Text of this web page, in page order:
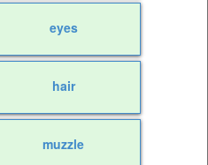
eyes
hair
muzzle